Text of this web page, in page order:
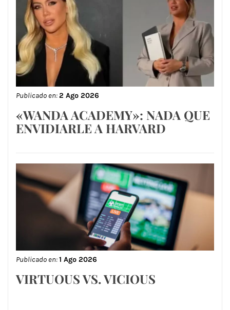
Publicado en:2 Ago 2026
«WANDA ACADEMY»: NADA QUE
ENVIDIARLE A HARVARD
Publicado en:1 Ago 2026
VIRTUOUS VS. VICIOUS